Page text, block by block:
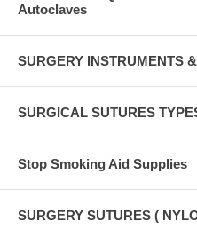
Autoclaves
SURGERY INSTRUMENTS
SURGICAL SUTURES
Stop Smoking Aid Supplies
SURGERY SUTURES (